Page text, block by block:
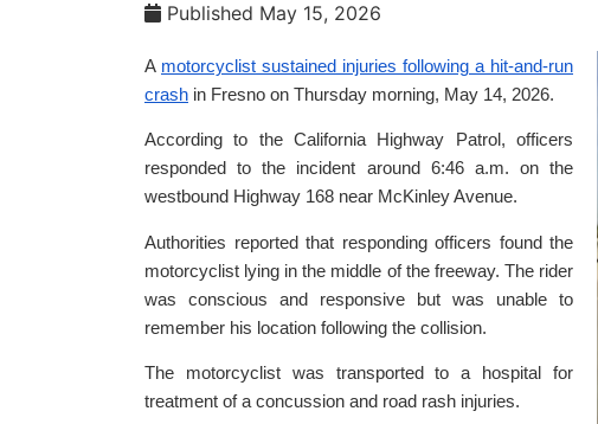
Published May 15, 2026
A motorcyclist sustained injuries following a hit-and-run
crash in Fresno on Thursday morning, May 14, 2026.
According to the California Highway Patrol, officers
responded to the incident around 6:46 a.m. on the
westbound Highway 168 near McKinley Avenue.
Authorities reported that responding officers found the
motorcyclist lying in the middle of the freeway. The rider
was conscious and responsive but was unable to
remember his location following the collision.
The motorcyclist was transported to a hospital for
treatment of a concussion and road rash injuries.